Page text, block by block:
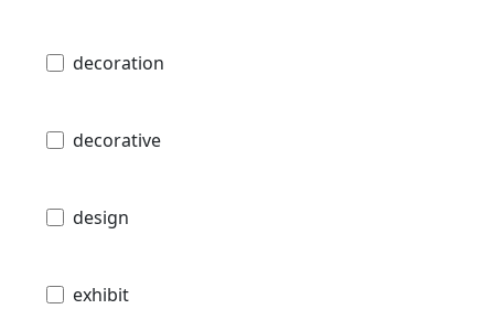
decoration
decorative
design
exhibit